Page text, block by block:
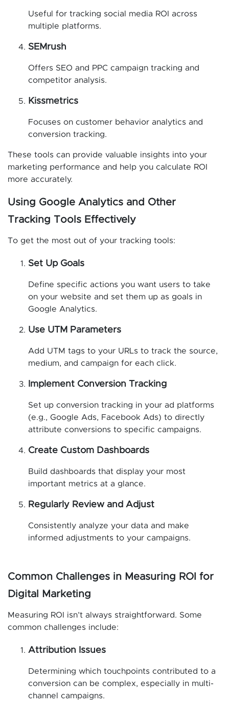
Useful for tracking social media ROI across
multiple platforms.
SEMrush
Offers SEO and PPC campaign tracking and
competitor analysis.
Kissmetrics
Focuses on customer behavior analytics and
conversion tracking.
These tools can provide valuable insights into your
marketing performance and help you calculate ROI
more accurately.
Using Google Analytics and Other
Tracking Tools Effectively
To get the most out of your tracking tools:
Set Up Goals
Define specific actions you want users to take
on your website and set them up as goals in
Google Analytics.
Use UTM Parameters
Add UTM tags to your URLs to track the source,
medium, and campaign for each click.
Implement Conversion Tracking
Set up conversion tracking in your ad platforms
(e.g., Google Ads, Facebook Ads) to directly
attribute conversions to specific campaigns.
Create Custom Dashboards
Build dashboards that display your most
important metrics at a glance.
Regularly Review and Adjust
Consistently analyze your data and make
informed adjustments to your campaigns.
Common Challenges in Measuring ROI for
Digital Marketing
Measuring ROI isn’t always straightforward. Some
common challenges include:
Attribution Issues
Determining which touchpoints contributed to a
conversion can be complex, especially in multi-
channel campaigns.